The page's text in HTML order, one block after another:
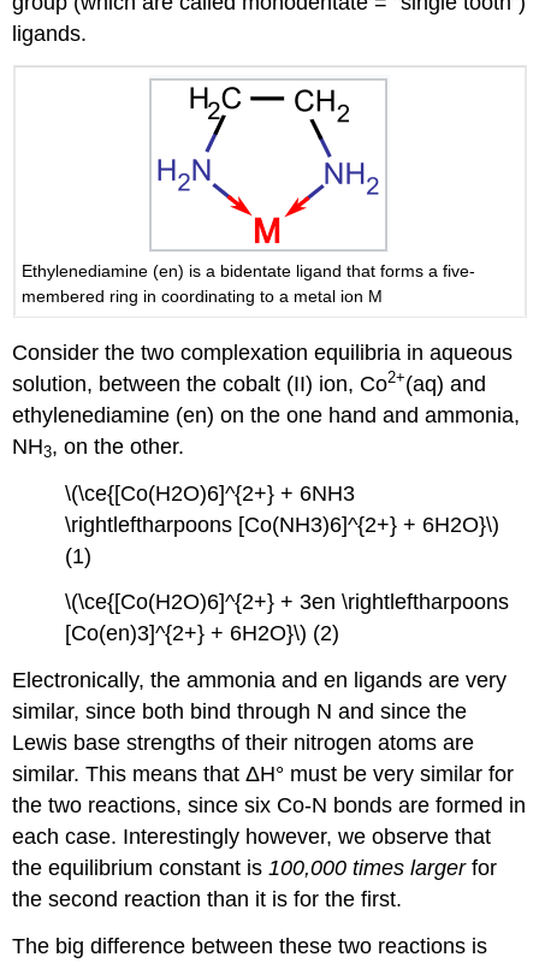
ligands.
Ethylenediamine (en) is a bidentate ligand that forms a five-
membered ring in coordinating to a metal ion M
Consider the two complexation equilibria in aqueous
solution, between the cobalt (II) ion, Co2+(aq) and
ethylenediamine (en) on the one hand and ammonia,
NH3, on the other.
\(\ce{[Co(H2O)6]^{2+} + 6NH3
\rightleftharpoons [Co(NH3)6]^{2+} + 6H2O}\)
(1)
\(\ce{[Co(H2O)6]^{2+} + 3en \rightleftharpoons
[Co(en)3]^{2+} + 6H2O}\) (2)
Electronically, the ammonia and en ligands are very
similar, since both bind through N and since the
Lewis base strengths of their nitrogen atoms are
similar. This means that ΔH° must be very similar for
the two reactions, since six Co-N bonds are formed in
each case. Interestingly however, we observe that
the equilibrium constant is100,000 times largerfor
the second reaction than it is for the first.
The big difference between these two reactions is